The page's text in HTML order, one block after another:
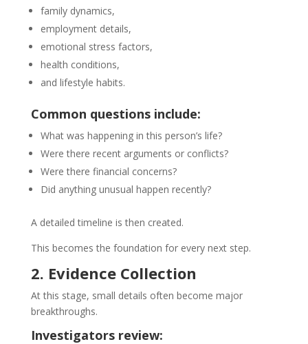
family dynamics,
employment details,
emotional stress factors,
health conditions,
and lifestyle habits.
Common questions include:
What was happening in this person’s life?
Were there recent arguments or conflicts?
Were there financial concerns?
Did anything unusual happen recently?
A detailed timeline is then created.
This becomes the foundation for every next step.
2. Evidence Collection
At this stage, small details often become major
breakthroughs.
Investigators review: